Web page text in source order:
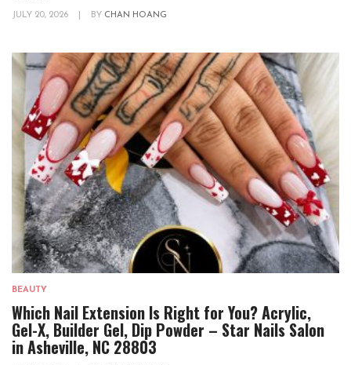
JULY 20, 2026 BY CHAN HOANG
BEAUTY
Which Nail Extension Is Right for You? Acrylic,
Gel-X, Builder Gel, Dip Powder – Star Nails Salon
in Asheville, NC 28803